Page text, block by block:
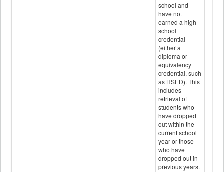
school and
have not
earned a high
school
credential
(either a
diploma or
equivalency
credential, such
as HSED). This
includes
retrieval of
students who
have dropped
out within the
current school
year or those
who have
dropped out in
previous years.